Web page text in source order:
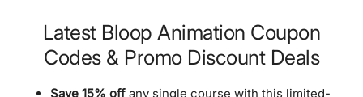
Latest Bloop Animation Coupon
Codes & Promo Discount Deals
Save 15% off any single course with this limited-